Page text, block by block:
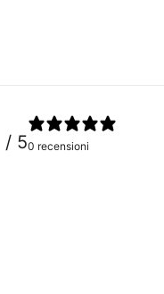
/ 50 recensioni